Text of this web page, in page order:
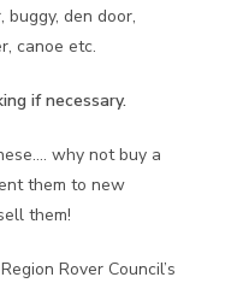
den door,
canoe etc.
if necessary.
why not buy a
them to new
them!
Rover Council’s